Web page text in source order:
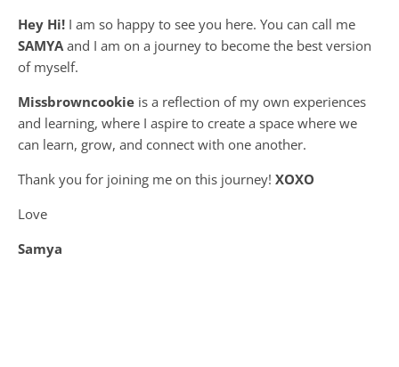
Hey Hi! I am so happy to see you here. You can call me
SAMYA and I am on a journey to become the best version
of myself.
Missbrowncookie is a reflection of my own experiences
and learning, where I aspire to create a space where we
can learn, grow, and connect with one another.
Thank you for joining me on this journey! XOXO
Love
Samya